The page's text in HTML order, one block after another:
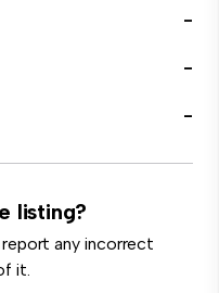
-
-
-
listing?
any incorrect
it.